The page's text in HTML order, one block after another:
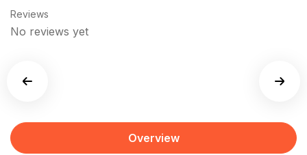
Reviews
No reviews yet
Overview